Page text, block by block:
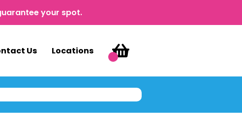
your spot.
Us Locations